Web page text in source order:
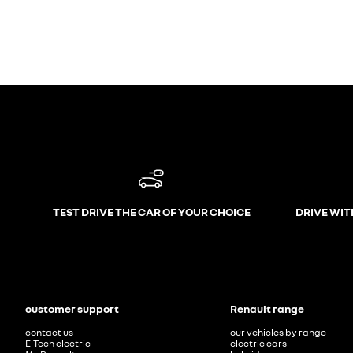
TEST DRIVE THE CAR OF YOUR CHOICE DRIVE
customer support
contact us
E-Tech electric
Renault range
our vehicles by range
electric cars